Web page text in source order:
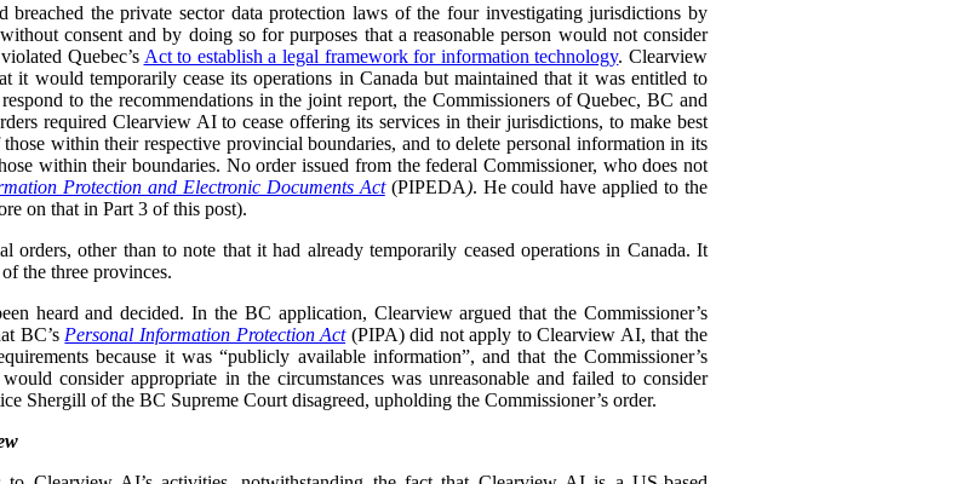
the private sector data protection laws of the four investigating jurisdictions by
consent and by doing so for purposes that a reasonable person would not consider
Quebec’s Act to establish a legal framework for information technology. Clearview
it would temporarily cease its operations in Canada but maintained that it was entitled to
to the recommendations in the joint report, the Commissioners of Quebec, BC and
required Clearview AI to cease offering its services in their jurisdictions, to make best
within their respective provincial boundaries, and to delete personal information in its
within their boundaries. No order issued from the federal Commissioner, who does not
Protection and Electronic Documents Act (PIPEDA). He could have applied to the
on that in Part 3 of this post).
other than to note that it had already temporarily ceased operations in Canada. It
the three provinces.
heard and decided. In the BC application, Clearview argued that the Commissioner’s
BC’s Personal Information Protection Act(PIPA) did not apply to Clearview AI, that the
because it was “publicly available information”, and that the Commissioner’s
consider appropriate in the circumstances was unreasonable and failed to consider
Shergill of the BC Supreme Court disagreed, upholding the Commissioner’s order.